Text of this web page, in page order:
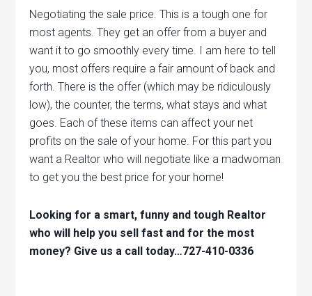
Negotiating the sale price. This is a tough one for
most agents. They get an offer from a buyer and
want it to go smoothly every time. I am here to tell
you, most offers require a fair amount of back and
forth. There is the offer (which may be ridiculously
low), the counter, the terms, what stays and what
goes. Each of these items can affect your net
profits on the sale of your home. For this part you
want a Realtor who will negotiate like a madwoman
to get you the best price for your home!
Looking for a smart, funny and tough Realtor
who will help you sell fast and for the most
money? Give us a call today…727-410-0336